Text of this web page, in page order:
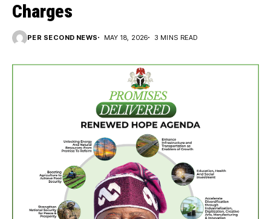
Charges
PER SECOND NEWS MAY 18, 2026 3 MINS READ